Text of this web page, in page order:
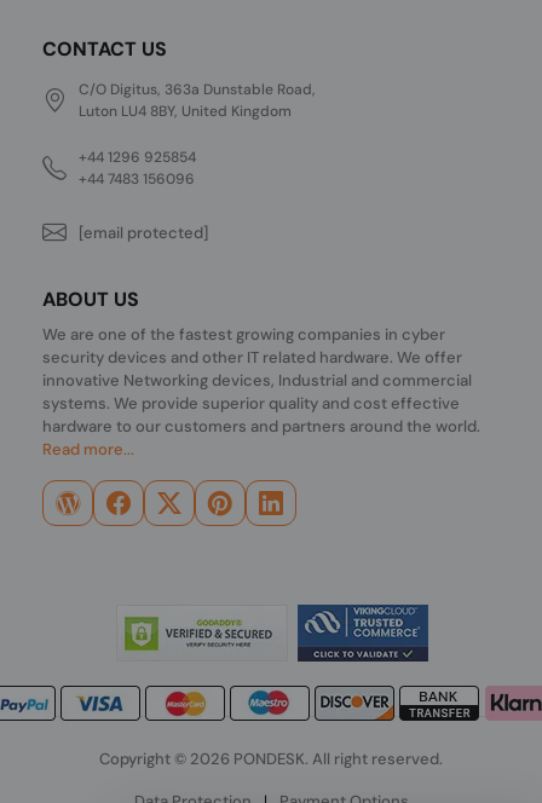
CONTACT US
C/O Digitus, 363a Dunstable Road,
Luton LU4 8BY, United Kingdom
+44 1296 925854
+44 7483 156096
[email protected]
ABOUT US
We are one of the fastest growing companies in cyber
security devices and other IT related hardware. We offer
innovative Networking devices, Industrial and commercial
systems. We provide superior quality and cost effective
hardware to our customers and partners around the world.
Read more...
Copyright © 2026 PONDESK. All right reserved.